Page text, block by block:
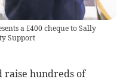
a £400 cheque to Sally
Support
raise hundreds of